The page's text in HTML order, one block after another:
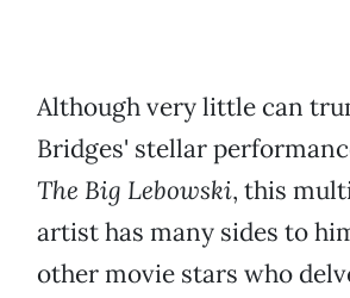
Although very little can
Bridges' stellar
The Big Lebowski, this
artist has many sides to
other movie stars who